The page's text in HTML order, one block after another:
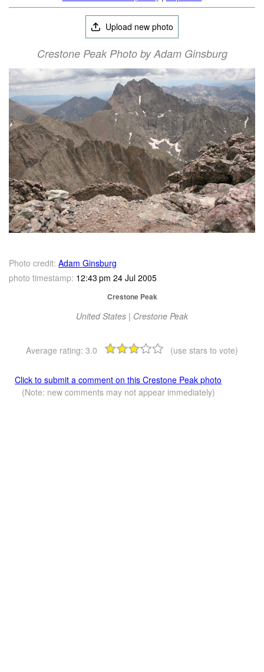
Upload new photo
Crestone Peak Photo by Adam Ginsburg
Photo credit: Adam Ginsburg
photo timestamp: 12:43 pm 24 Jul 2005
Crestone Peak
United States | Crestone Peak
Average rating: 3.0 (use stars to vote)
Click to submit a comment on this Crestone Peak photo
(Note: new comments may not appear immediately)